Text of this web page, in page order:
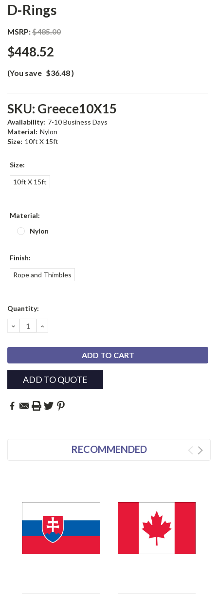
D-Rings
MSRP:$485.00
$448.52
(You save $36.48)
SKU: Greece10X15
Availability: 7-10 Business Days
Material: Nylon
Size: 10ft X 15ft
Size:
10ft X 15ft
Material:
Nylon
Finish:
Rope and Thimbles
Current
Quantity:
DECREASE
QUANTITY:
INCREASE
ADD TO QUOTE
RECOMMENDED